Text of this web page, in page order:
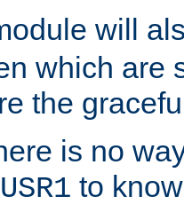
will
which are
the
is no
USR1 to